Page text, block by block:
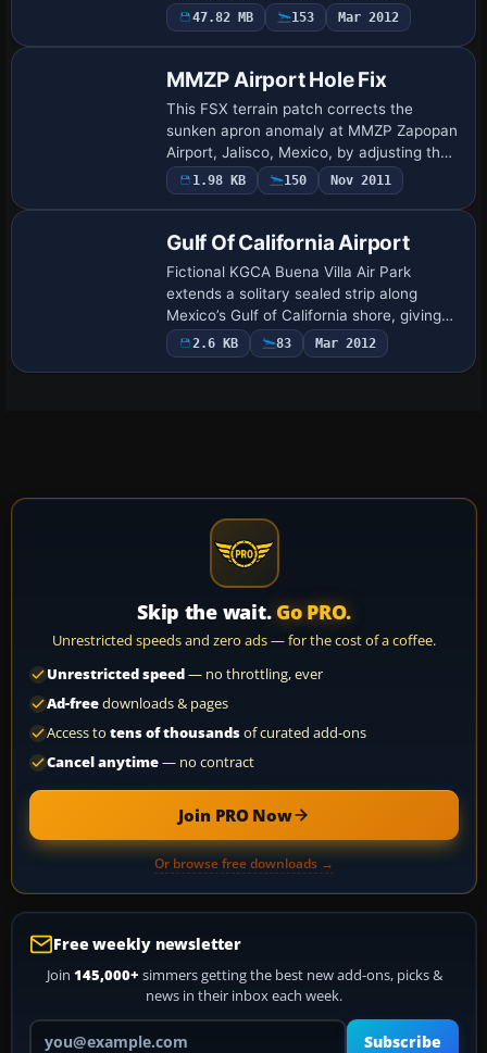
subdued night lighting; Angel Salazar’s HD
texture pack, ported by Fabian Mena
47.82 MB 153 Mar 2012
MMZP Airport Hole Fix
This FSX terrain patch corrects the
sunken apron anomaly at MMZP Zapopan
Airport, Jalisco, Mexico, by adjusting the
ADE elevation stub so runway and
taxiways sit flush with the default mesh;
1.98 KB 150 Nov 2011
Gulf Of California Airport
Fictional KGCA Buena Villa Air Park
extends a solitary sealed strip along
Mexico’s Gulf of California shore, giving
GA pilots a logical waypoint between
mainland hubs and Baja aerodromes. Built
2.6 KB 83 Mar 2012
Skip the wait. Go PRO.
Unrestricted speeds and zero ads — for the cost of a coffee.
Unrestricted speed— no throttling, ever
Ad-freedownloads & pages
Access to tens of thousandsof curated add-ons
Cancel anytime— no contract
Join PRO Now
Or browse free downloads →
Free weekly newsletter
Join 145,000+ simmers getting the best new add-ons, picks &
news in their inbox each week.
Your email address
Subscribe